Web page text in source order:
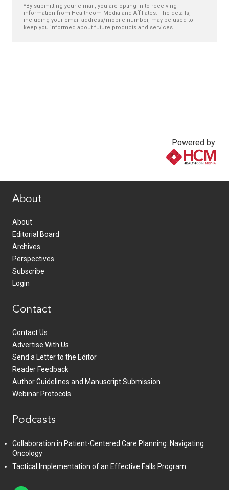
*By submitting your e-mail, you are opting in to receiving
information from Healthcom Media and Affiliates. The details,
including your email address/mobile number, may be used to
keep you informed about future products and services.
Powered by:
About
About
Editorial Board
Archives
Perspectives
Subscribe
Login
Contact
Contact Us
Advertise With Us
Send a Letter to the Editor
Reader Feedback
Author Guidelines and Manuscript Submission
Webinar Protocols
Podcasts
Collaboration in Patient-Centered Care Planning: Navigating
Oncology
Tactical Implementation of an Effective Falls Program